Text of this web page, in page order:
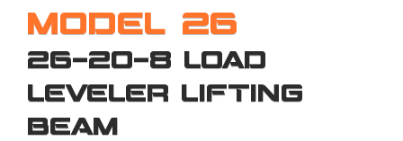
MODEL 26
26-20-8 LOAD
LEVELER LIFTING
BEAM